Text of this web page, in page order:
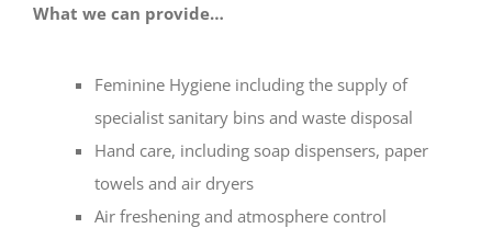
What we can provide…
Feminine Hygiene including the supply of
specialist sanitary bins and waste disposal
Hand care, including soap dispensers, paper
towels and air dryers
Air freshening and atmosphere control